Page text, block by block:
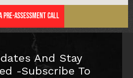
Pre-Assessment Call
And Stay
-Subscribe To